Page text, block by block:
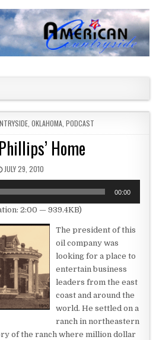
, OKLAHOMA, PODCAST
Home
PUBLISHED DATE:
JULY 29, 2010
00:00
2:00 — 939.4KB)
The president of this
oil company was
looking for a place to
entertain business
leaders from the east
coast and around the
world. He settled on a
ranch in northeastern
of the ranch where million dollar